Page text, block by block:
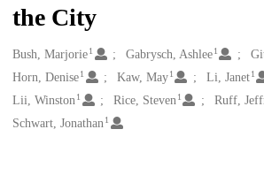
the City
Creators
Bush, Marjorie1 Gabrysch, Ashlee 1
Horn, Denise1 Kaw, May 1 Li, Janet 1
Lii, Winston1 Rice, Steven 1 Ruff,
Schwart, Jonathan1